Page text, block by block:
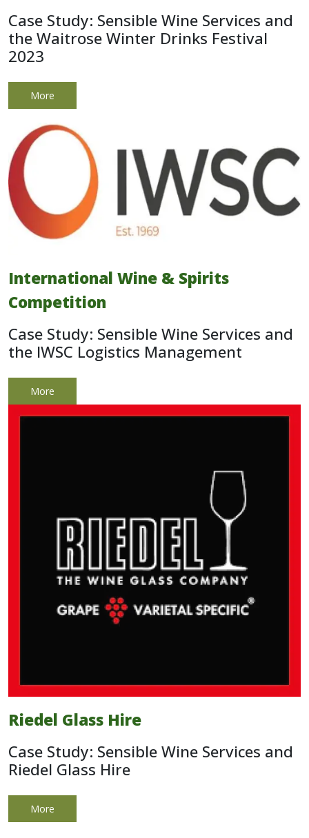
Case Study: Sensible Wine Services and
the Waitrose Winter Drinks Festival
2023
More
International Wine & Spirits
Competition
Case Study: Sensible Wine Services and
the IWSC Logistics Management
More
Riedel Glass Hire
Case Study: Sensible Wine Services and
Riedel Glass Hire
More